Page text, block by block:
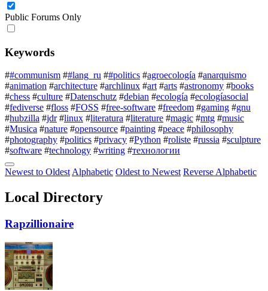
Public Forums Only
Keywords
##communism ##lang_ru ##politics #agroecología #anarquismo
#animation #architecture #archlinux #art #arts #astronomy #books
#chess #culture #Datenschutz #debian #ecología #ecologíasocial
#fediverse #floss #FOSS #free-software #freedom #gaming #gnu
#hubzilla #jdr #linux #literatura #literature #magic #mtg #music
#Musica #nature #opensource #painting #peace #philosophy
#photography #politics #privacy #Python #roliste #russia #sculpture
#software #technology #writing #технологии
Newest to Oldest Alphabetic Oldest to Newest Reverse Alphabetic
Local Directory
Rapzillionaire